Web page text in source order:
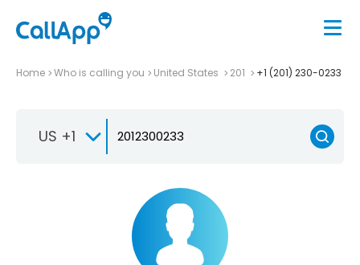
Home Who is calling you United States 201 +1 (201) 230-0233
US +1